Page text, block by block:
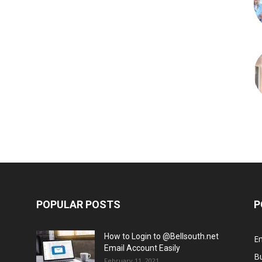
POPULAR POSTS
How to Login to @Bellsouth.net
Email Account Easily